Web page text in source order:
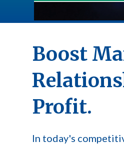
Boost
Profit.
In today's